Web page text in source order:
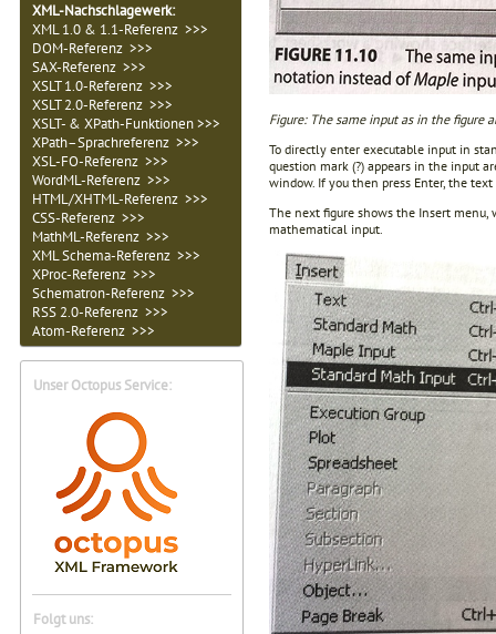
XML-Nachschlagewerk:
XML 1.0 & 1.1-Referenz >>>
DOM-Referenz >>>
SAX-Referenz >>>
XSLT 1.0-Referenz >>>
XSLT 2.0-Referenz >>>
XSLT- & XPath-Funktionen >>>
XPath–Sprachreferenz >>>
XSL-FO-Referenz >>>
WordML-Referenz >>>
HTML/XHTML-Referenz >>>
CSS-Referenz >>>
MathML-Referenz >>>
XML Schema-Referenz >>>
XProc-Referenz >>>
Schematron-Referenz >>>
RSS 2.0-Referenz >>>
Atom-Referenz >>>
Unser Octopus Service:
Folgt uns:
Figure: The same input as in the figure
To directly enter executable input in
question mark (?) appears in the input
window. If you then press Enter, the
The next figure shows the Insert
mathematical input.